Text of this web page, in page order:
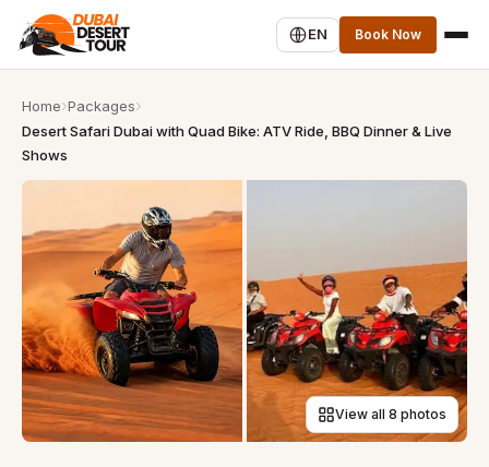
EN Book Now
Home Packages
Desert Safari Dubai with Quad Bike: ATV Ride, BBQ Dinner & Live
Shows
View all 8 photos